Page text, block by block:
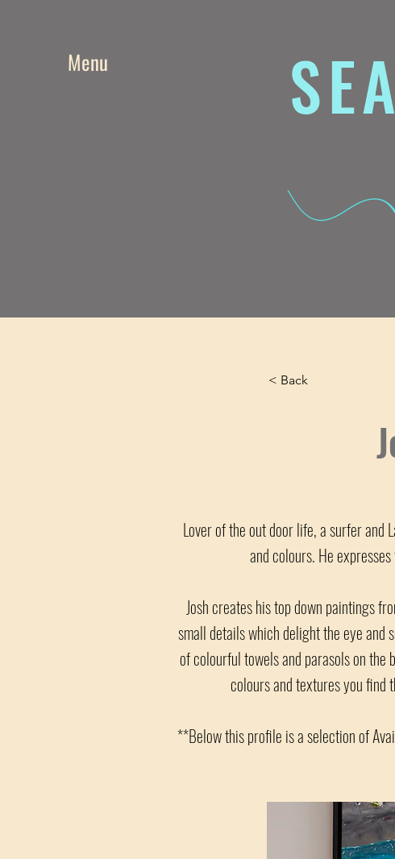
Menu
< Back
Lover of the out door life, a surfer and
and colours. He
Josh creates his top down paintings
small details which delight the eye
of colourful towels and parasols on
colours and textures you find
**Below this profile is a selection of